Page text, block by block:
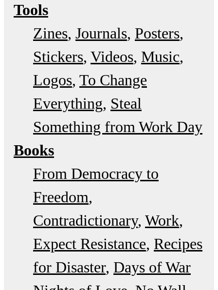
Tools
Zines Journals Posters
Stickers Videos Music
Logos To Change
Everything Steal
Something from Work Day
Books
From Democracy to
Freedom
Contradictionary Work
Expect Resistance Recipes
for Disaster Days of War